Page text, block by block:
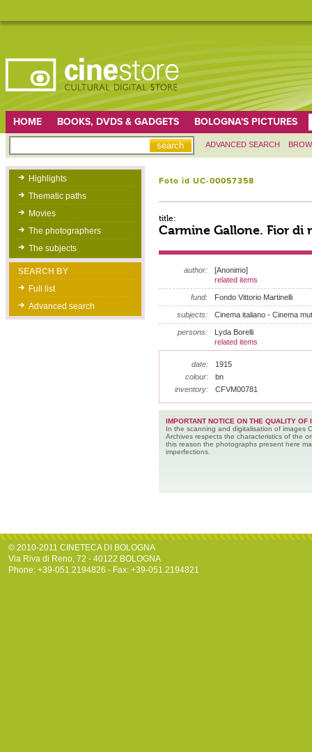
HOME BOOKS, DVDS & GADGETS BOLOGNA'S PICTURES
ADVANCED SEARCH
Highlights
Thematic paths
Movies
The photographers
The subjects
SEARCH BY
Full list
Advanced search
Foto id UC-00057358
title:
Carmine Gallone. Fior di
author:
[Anonimo]
related items
fund: Fondo Vittorio Martinelli
subjects: Cinema italiano - Cinema
persons:
Lyda Borelli
related items
date:
1915
colour:
bn
inventory:
CFVM00781
IMPORTANT NOTICE ON THE QUALITY OF
In the scanning and digitalisation of images
Archives respects the characteristics of the
this reason the photographs present here
imperfections.
© 2010-2011 CINETECA DI BOLOGNA
Via Riva di Reno, 72 - 40122 BOLOGNA
Phone: +39-051.2194826 - Fax: +39-051.2194821